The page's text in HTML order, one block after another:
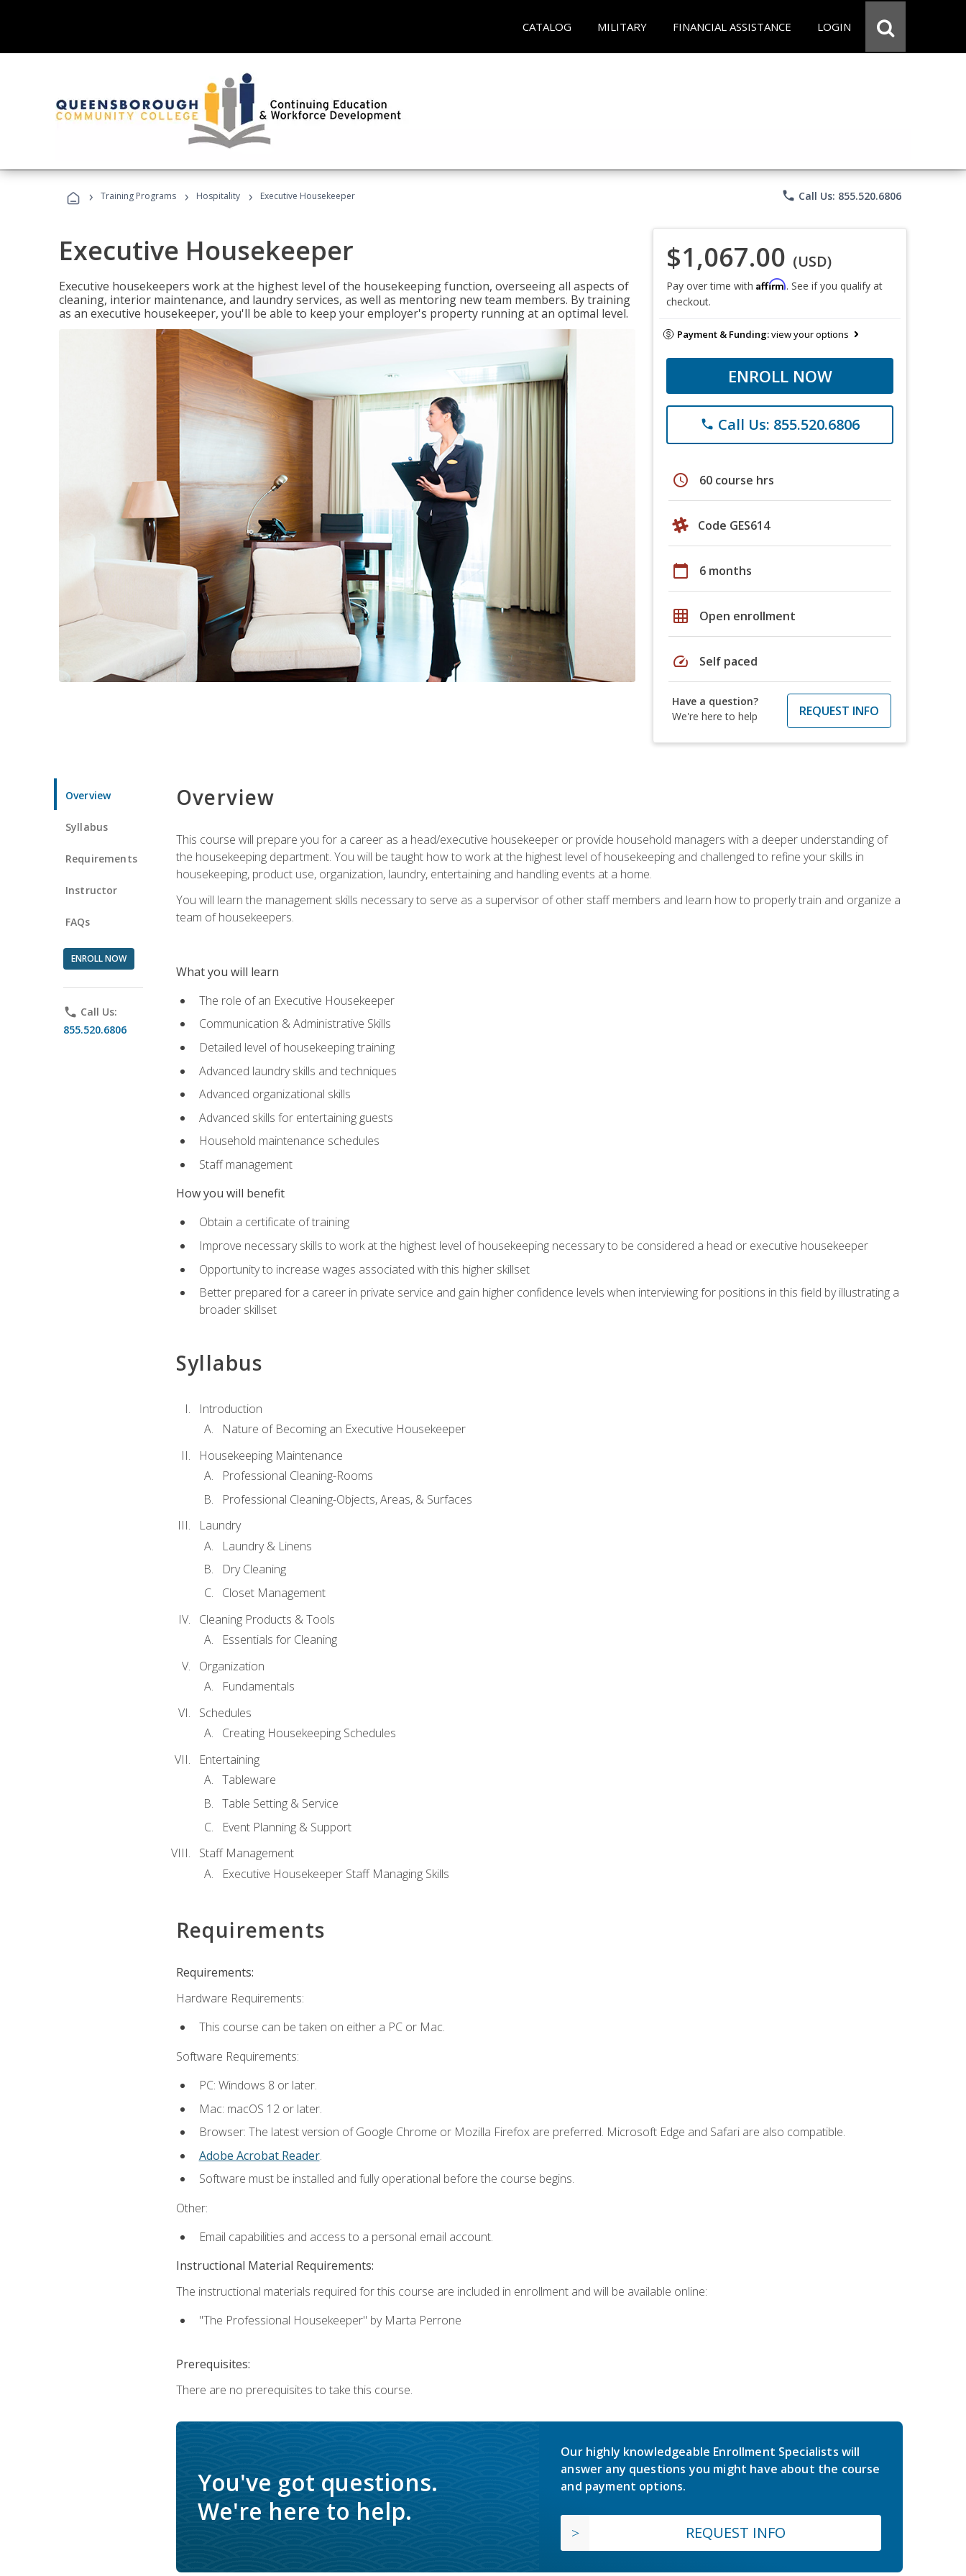
CATALOG MILITARY FINANCIAL ASSISTANCE LOGIN
› Training Programs › Hospitality › Executive Housekeeper phone Call Us: 855.520.6806
Executive Housekeeper
Executive housekeepers work at the highest level of the housekeeping function, overseeing all aspects of
cleaning, interior maintenance, and laundry services, as well as mentoring new team members. By training
as an executive housekeeper, you'll be able to keep your employer's property running at an optimal level.
$1,067.00 (USD)
Pay over time with Affirm. See if you qualify at
checkout.
Payment & Funding:view your options
ENROLL NOW
phone Call Us: 855.520.6806
schedule 60 course hrs
Code GES614
calendar_today 6 months
grid_on Open enrollment
speed Self paced
Have a question?
We're here to help
REQUEST INFO
Overview
Syllabus
Requirements
Instructor
FAQs
ENROLL NOW
phone Call Us:
855.520.6806
Overview
This course will prepare you for a career as a head/executive housekeeper or provide household managers with a deeper understanding of
the housekeeping department. You will be taught how to work at the highest level of housekeeping and challenged to refine your skills in
housekeeping, product use, organization, laundry, entertaining and handling events at a home.
You will learn the management skills necessary to serve as a supervisor of other staff members and learn how to properly train and organize a
team of housekeepers.
What you will learn
The role of an Executive Housekeeper
Communication & Administrative Skills
Detailed level of housekeeping training
Advanced laundry skills and techniques
Advanced organizational skills
Advanced skills for entertaining guests
Household maintenance schedules
Staff management
How you will benefit
Obtain a certificate of training
Improve necessary skills to work at the highest level of housekeeping necessary to be considered a head or executive housekeeper
Opportunity to increase wages associated with this higher skillset
Better prepared for a career in private service and gain higher confidence levels when interviewing for positions in this field by illustrating a
broader skillset
Syllabus
Introduction
Nature of Becoming an Executive Housekeeper
Housekeeping Maintenance
Professional Cleaning-Rooms
Professional Cleaning-Objects, Areas, & Surfaces
Laundry
Laundry & Linens
Dry Cleaning
Closet Management
Cleaning Products & Tools
Essentials for Cleaning
Organization
Fundamentals
Schedules
Creating Housekeeping Schedules
Entertaining
Tableware
Table Setting & Service
Event Planning & Support
Staff Management
Executive Housekeeper Staff Managing Skills
Requirements
Requirements:
Hardware Requirements:
This course can be taken on either a PC or Mac.
Software Requirements:
PC: Windows 8 or later.
Mac: macOS 12 or later.
Browser: The latest version of Google Chrome or Mozilla Firefox are preferred. Microsoft Edge and Safari are also compatible.
Adobe Acrobat Reader.
Software must be installed and fully operational before the course begins.
Other:
Email capabilities and access to a personal email account.
Instructional Material Requirements:
The instructional materials required for this course are included in enrollment and will be available online:
"The Professional Housekeeper" by Marta Perrone
Prerequisites:
There are no prerequisites to take this course.
You've got questions.
We're here to help.
Our highly knowledgeable Enrollment Specialists will
answer any questions you might have about the course
and payment options.
REQUEST INFO